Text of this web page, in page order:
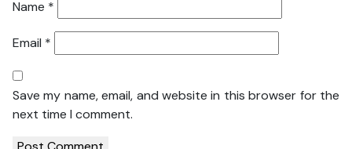
Name *
Email *
Save my name, email, and website in this browser for the
next time I comment.